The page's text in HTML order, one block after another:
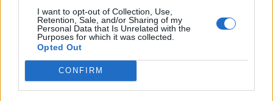
I want to opt-out of Collection, Use,
Retention, Sale, and/or Sharing of my
Personal Data that Is Unrelated with the
Purposes for which it was collected.
Opted Out
CONFIRM
INNOVATION IN TUNE WITH YOU: L’AI PER LA CASA
MODERNA SECONDO LG È A IFA 2026